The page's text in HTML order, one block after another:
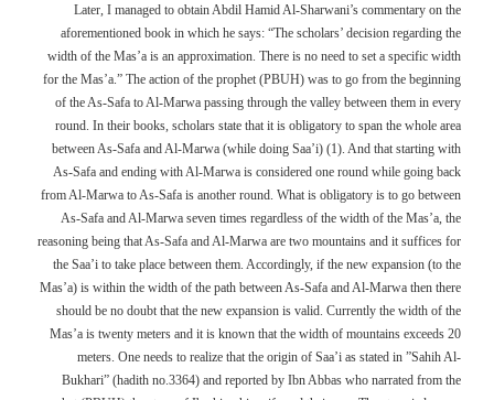
Later, I managed to obtain Abdil Hamid Al-Sharwani’s commentary on the
aforementioned book in which he says: “The scholars’ decision regarding the
width of the Mas’a is an approximation. There is no need to set a specific width
for the Mas’a.” The action of the prophet (PBUH) was to go from the beginning
of the As-Safa to Al-Marwa passing through the valley between them in every
round. In their books, scholars state that it is obligatory to span the whole area
between As-Safa and Al-Marwa (while doing Saa’i) (1). And that starting with
As-Safa and ending with Al-Marwa is considered one round while going back
from Al-Marwa to As-Safa is another round. What is obligatory is to go between
As-Safa and Al-Marwa seven times regardless of the width of the Mas’a, the
reasoning being that As-Safa and Al-Marwa are two mountains and it suffices for
the Saa’i to take place between them. Accordingly, if the new expansion (to the
Mas’a) is within the width of the path between As-Safa and Al-Marwa then there
should be no doubt that the new expansion is valid. Currently the width of the
Mas’a is twenty meters and it is known that the width of mountains exceeds 20
meters. One needs to realize that the origin of Saa’i as stated in ”Sahih Al-
Bukhari” (hadith no.3364) and reported by Ibn Abbas who narrated from the